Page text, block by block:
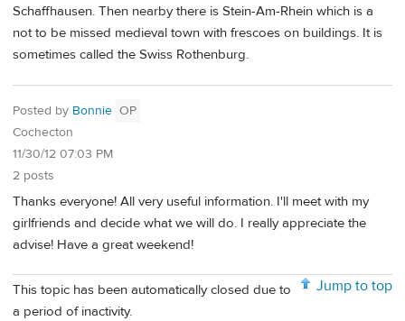
Schaffhausen. Then nearby there is Stein-Am-Rhein which is a
not to be missed medieval town with frescoes on buildings. It is
sometimes called the Swiss Rothenburg.
Posted by Bonnie OP
Cochecton
11/30/12 07:03 PM
2 posts
Thanks everyone! All very useful information. I'll meet with my
girlfriends and decide what we will do. I really appreciate the
advise! Have a great weekend!
Jump to top
This topic has been automatically closed due to
a period of inactivity.